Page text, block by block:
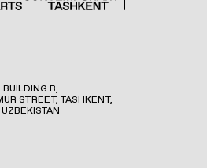
BUILDING B,
STREET, TASHKENT,
UZBEKISTAN